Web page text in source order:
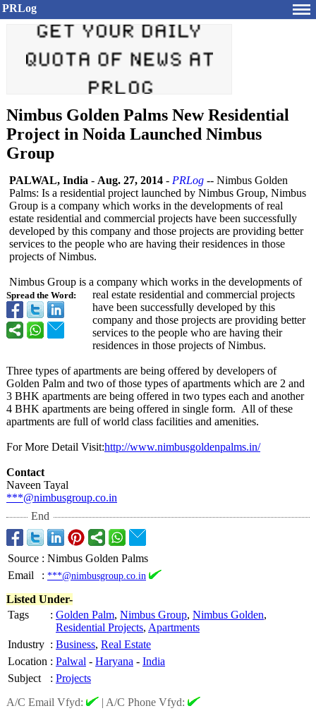
PRLog
Nimbus Golden Palms New Residential
Project in Noida Launched Nimbus
Group
Spread the Word:
PALWAL, India - Aug. 27, 2014 - PRLog -- Nimbus Golden
Palms: Is a residential project launched by Nimbus Group, Nimbus
Group is a company which works in the developments of real
estate residential and commercial projects have been successfully
developed by this company and those projects are providing better
services to the people who are having their residences in those
projects of Nimbus.
Nimbus Group is a company which works in the developments of
real estate residential and commercial projects
have been successfully developed by this
company and those projects are providing better
services to the people who are having their
residences in those projects of Nimbus.
Three types of apartments are being offered by developers of
Golden Palm and two of those types of apartments which are 2 and
3 BHK apartments are being offered in two types each and another
4 BHK apartments are being offered in single form. All of these
apartments are full of world class facilities and amenities.
For More Detail Visit:http://www.nimbusgoldenpalms.in/
Contact
Naveen Tayal
***@nimbusgroup.co.in
End
Source : Nimbus Golden Palms
Email
: ***@nimbusgroup.co.in
Listed Under-
Tags
: Golden Palm, Nimbus Group, Nimbus Golden,
Residential Projects, Apartments
Industry : Business, Real Estate
Location : Palwal - Haryana - India
Subject
: Projects
A/C Email Vfyd:
| A/C Phone Vfyd: